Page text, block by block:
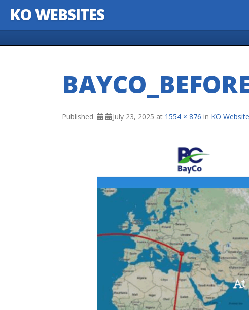
KO WEBSITES
Published July 23, 2025 at 1554 × 876 in KO